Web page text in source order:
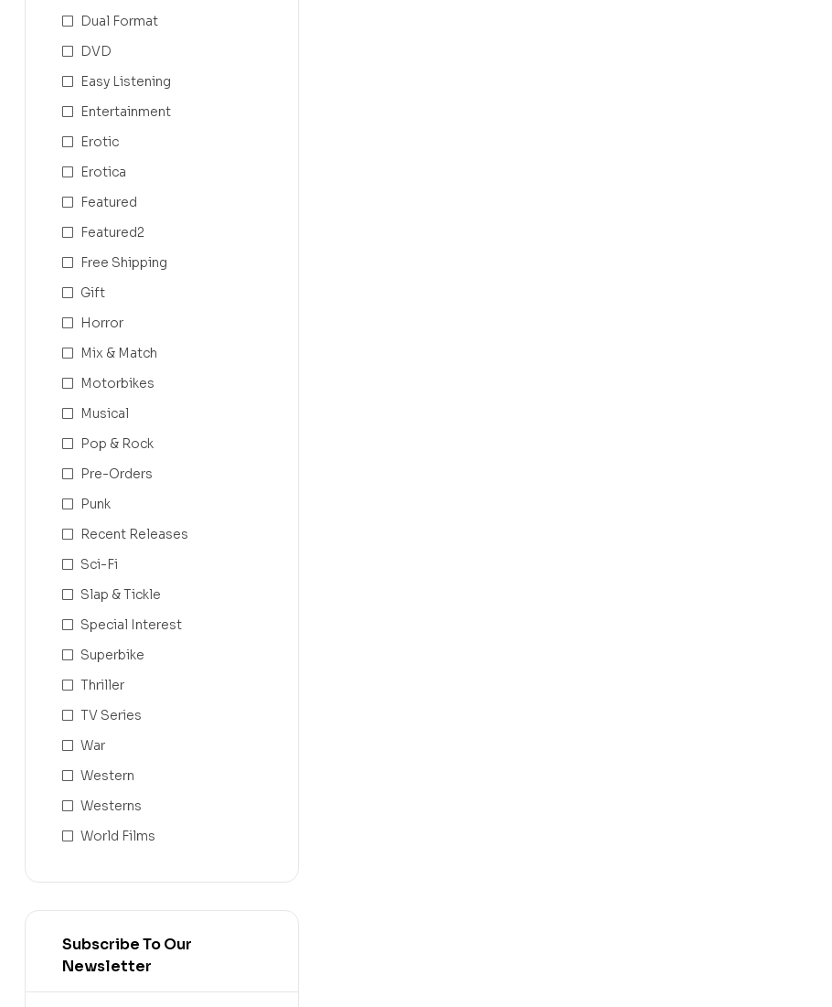
Dual Format
DVD
Easy Listening
Entertainment
Erotic
Erotica
Featured
Featured2
Free Shipping
Gift
Horror
Mix & Match
Motorbikes
Musical
Pop & Rock
Pre-Orders
Punk
Recent Releases
Sci-Fi
Slap & Tickle
Special Interest
Superbike
Thriller
TV Series
War
Western
Westerns
World Films
Subscribe To Our
Newsletter